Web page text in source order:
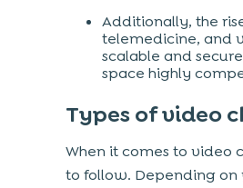
Additionally, the
telemedicine, and
scalable and
space highly
Types of video
When it comes to video
to follow. Depending on